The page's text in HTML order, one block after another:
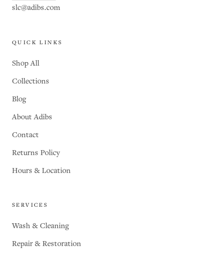
slc@adibs.com
QUICK LINKS
Shop All
Collections
Blog
About Adibs
Contact
Returns Policy
Hours & Location
SERVICES
Wash & Cleaning
Repair & Restoration